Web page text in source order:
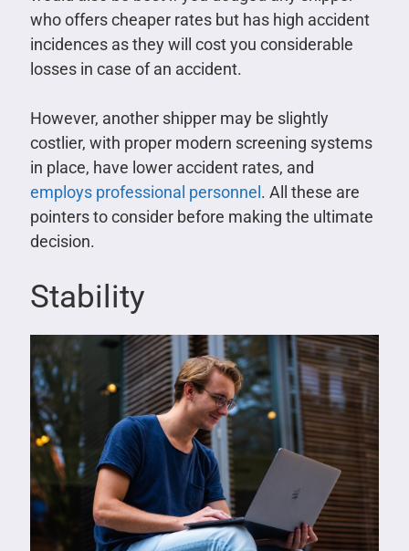
who offers cheaper rates but has high accident
incidences as they will cost you considerable
losses in case of an accident.
However, another shipper may be slightly
costlier, with proper modern screening systems
in place, have lower accident rates, and
employs professional personnel . All these are
pointers to consider before making the ultimate
decision.
Stability